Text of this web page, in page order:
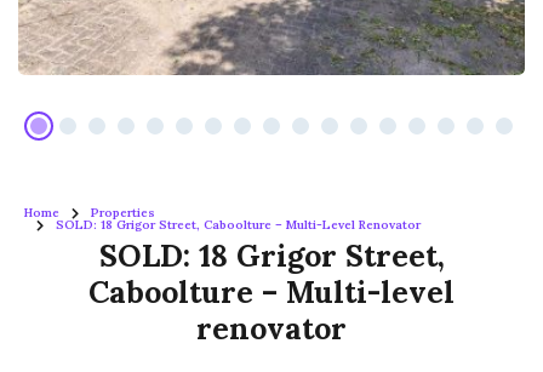
Home Properties
SOLD: 18 Grigor Street, Caboolture – Multi-Level Renovator
SOLD: 18 Grigor Street,
Caboolture – Multi-level
renovator